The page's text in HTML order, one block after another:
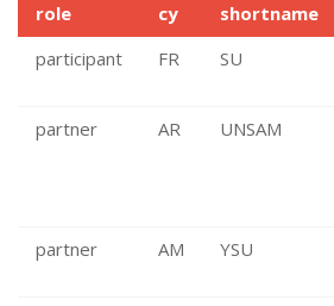
role cy shortname
participant
FR SU
partner
AR UNSAM
partner
AM YSU